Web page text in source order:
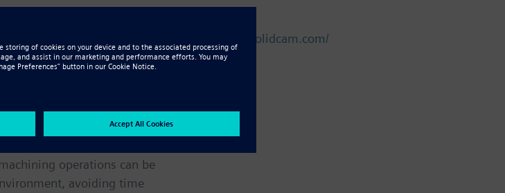
spindle operations.
and advanced simulation
operations can be
avoiding time
http://www.solidcam.com/